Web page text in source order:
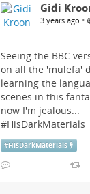
Gidi
3 years ago •
Seeing the BBC
on all the 'mulefa'
learning the
scenes in this
now I'm jealous...
#HisDarkMaterials
#HisDarkMaterials